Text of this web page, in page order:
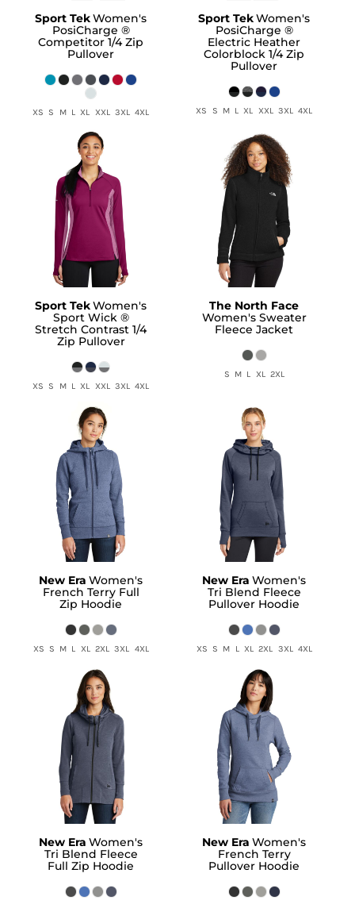
Sport TekWomen's
PosiCharge ®
Competitor 1/4 Zip
Pullover
XS S M L XL XXL 3XL 4XL
Sport TekWomen's
PosiCharge ®
Electric Heather
Colorblock 1/4 Zip
Pullover
XS S M L XL XXL 3XL 4XL
Sport TekWomen's
Sport Wick ®
Stretch Contrast 1/4
Zip Pullover
XS S M L XL XXL 3XL 4XL
The North Face
Women's Sweater
Fleece Jacket
S M L XL 2XL
New Era Women's
French Terry Full
Zip Hoodie
XS S M L XL 2XL 3XL 4XL
New Era Women's
Tri Blend Fleece
Pullover Hoodie
XS S M L XL 2XL 3XL 4XL
New Era Women's
Tri Blend Fleece
Full Zip Hoodie
New Era Women's
French Terry
Pullover Hoodie